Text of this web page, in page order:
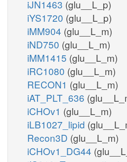
iJN1463 (glu__L_p)
iYS1720 (glu__L_p)
iMM904 (glu__L_m)
iND750 (glu__L_m)
iMM1415 (glu__L_m)
iRC1080 (glu__L_m)
RECON1 (glu__L_m)
iAT_PLT_636
iCHOv1 (glu__L_m)
iLB1027_lipid
Recon3D (glu__L_m)
iCHOv1_DG44